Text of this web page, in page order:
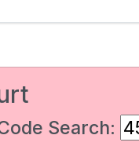
Search: